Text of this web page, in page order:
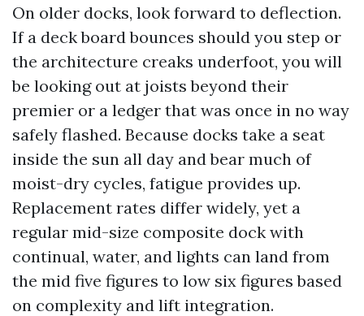
On older docks, look forward to deflection.
If a deck board bounces should you step or
the architecture creaks underfoot, you will
be looking out at joists beyond their
premier or a ledger that was once in no way
safely flashed. Because docks take a seat
inside the sun all day and bear much of
moist-dry cycles, fatigue provides up.
Replacement rates differ widely, yet a
regular mid-size composite dock with
continual, water, and lights can land from
the mid five figures to low six figures based
on complexity and lift integration.